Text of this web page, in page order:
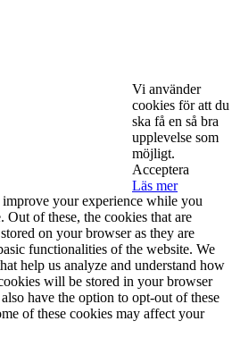
Vi använder
cookies för att du
ska få en så bra
upplevelse som
möjligt.
Acceptera
Läs mer
your experience while you
Out of these, the cookies that are
on your browser as they are
functionalities of the website. We
help us analyze and understand how
will be stored in your browser
have the option to opt-out of these
of these cookies may affect your